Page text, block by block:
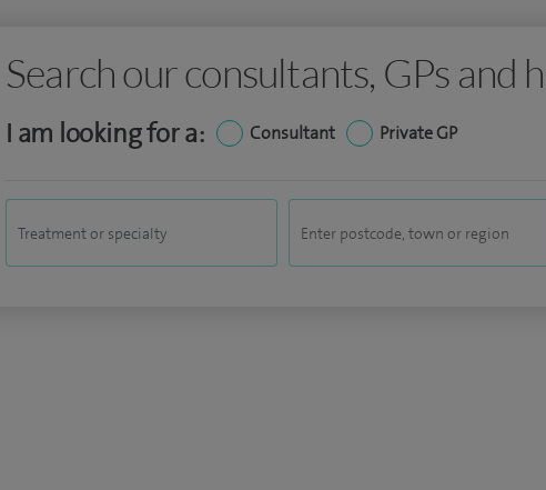
Search our consultants, GPs and
I am looking for a: Consultant Private GP